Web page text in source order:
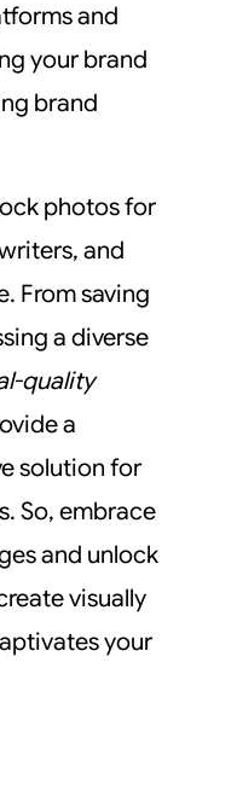
and
your brand
brand
photos for
and
From saving
a diverse
quality
a
solution for
So, embrace
and unlock
visually
your